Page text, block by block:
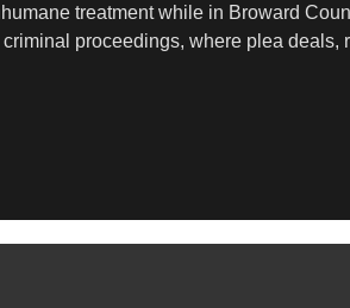
treatment while in Broward
proceedings, where plea